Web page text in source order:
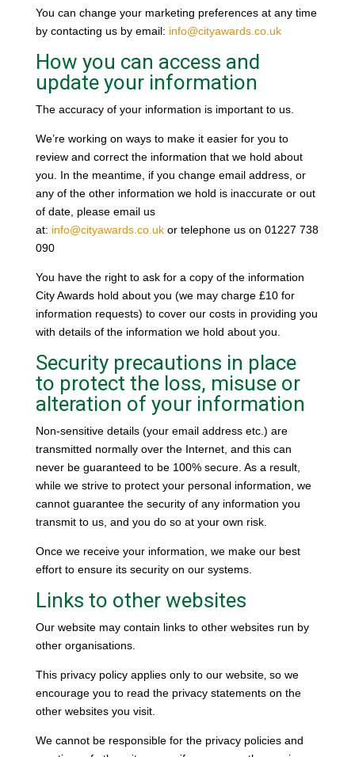
You can change your marketing preferences at any time
by contacting us by email: info@cityawards.co.uk
How you can access and
update your information
The accuracy of your information is important to us.
We’re working on ways to make it easier for you to
review and correct the information that we hold about
you. In the meantime, if you change email address, or
any of the other information we hold is inaccurate or out
of date, please email us
at: info@cityawards.co.ukor telephone us on 01227 738
090
You have the right to ask for a copy of the information
City Awards hold about you (we may charge £10 for
information requests) to cover our costs in providing you
with details of the information we hold about you.
Security precautions in place
to protect the loss, misuse or
alteration of your information
Non-sensitive details (your email address etc.) are
transmitted normally over the Internet, and this can
never be guaranteed to be 100% secure. As a result,
while we strive to protect your personal information, we
cannot guarantee the security of any information you
transmit to us, and you do so at your own risk.
Once we receive your information, we make our best
effort to ensure its security on our systems.
Links to other websites
Our website may contain links to other websites run by
other organisations.
This privacy policy applies only to our website‚ so we
encourage you to read the privacy statements on the
other websites you visit.
We cannot be responsible for the privacy policies and